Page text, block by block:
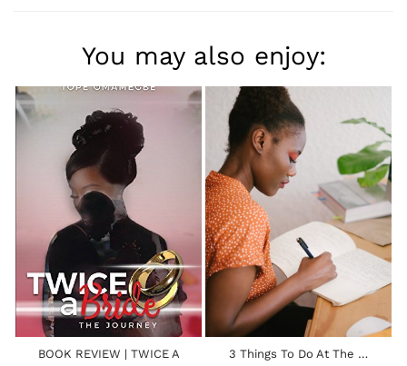
You may also enjoy:
BOOK REVIEW | TWICE A
3 Things To Do At The …